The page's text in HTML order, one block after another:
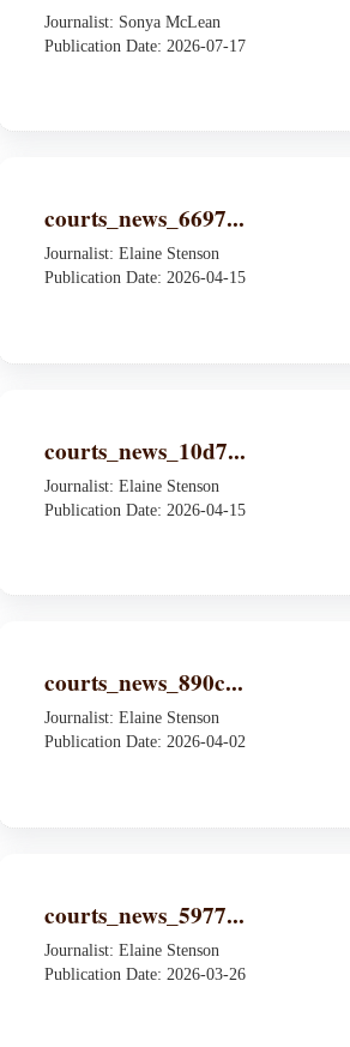
Journalist: Sonya McLean
Publication Date: 2026-07-17
courts_news_6697...
Journalist: Elaine Stenson
Publication Date: 2026-04-15
courts_news_10d7...
Journalist: Elaine Stenson
Publication Date: 2026-04-15
courts_news_890c...
Journalist: Elaine Stenson
Publication Date: 2026-04-02
courts_news_5977...
Journalist: Elaine Stenson
Publication Date: 2026-03-26